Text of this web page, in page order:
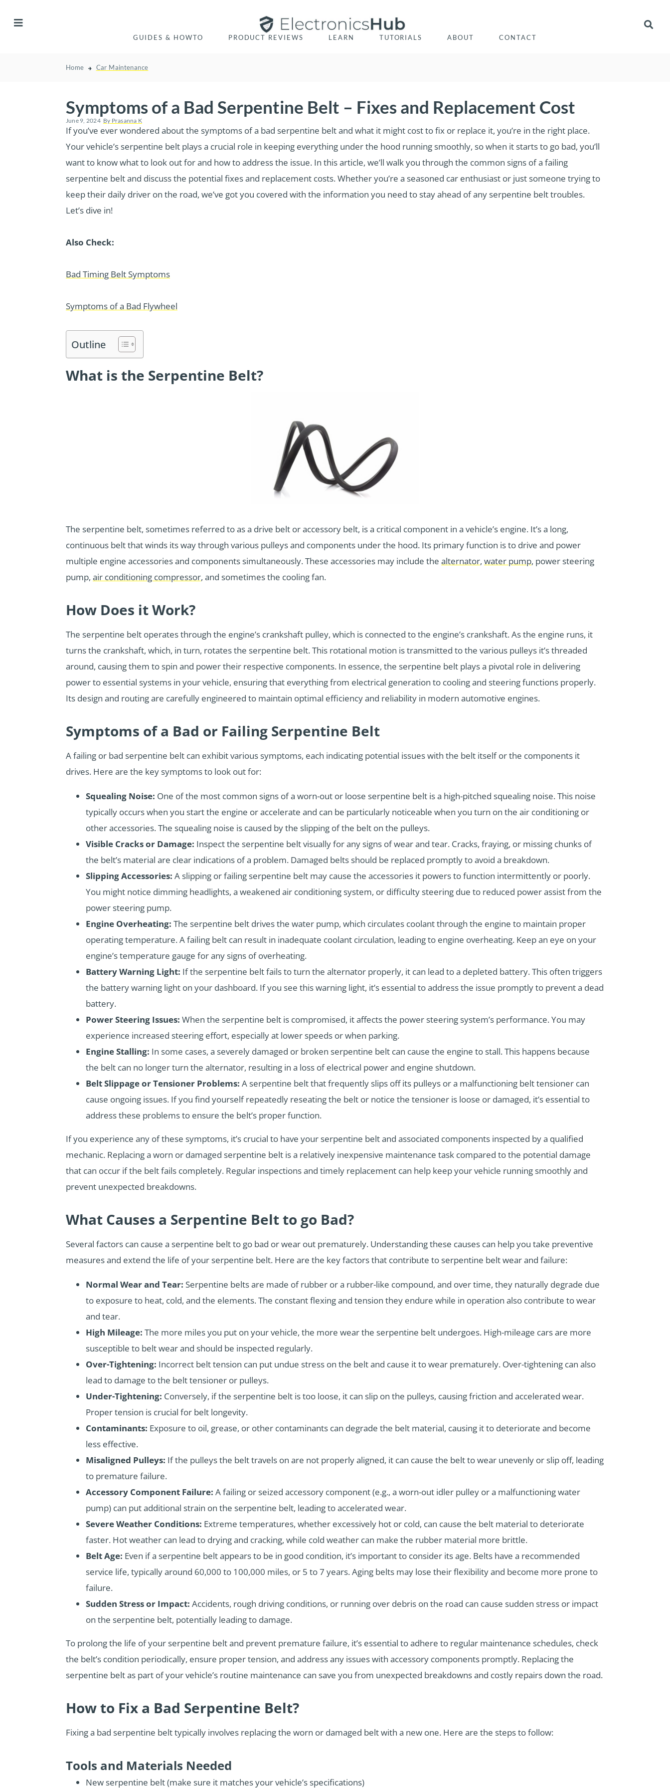
GUIDES & HOWTO PRODUCT REVIEWS LEARN TUTORIALS ABOUT CONTACT
Home Car Maintenance
Symptoms of a Bad Serpentine Belt – Fixes and Replacement Cost
June 9, 2024 By Prasanna K
If you’ve ever wondered about the symptoms of a bad serpentine belt and what it might cost to fix or replace it, you’re in the right place.
Your vehicle’s serpentine belt plays a crucial role in keeping everything under the hood running smoothly, so when it starts to go bad, you’ll
want to know what to look out for and how to address the issue. In this article, we’ll walk you through the common signs of a failing
serpentine belt and discuss the potential fixes and replacement costs. Whether you’re a seasoned car enthusiast or just someone trying to
keep their daily driver on the road, we’ve got you covered with the information you need to stay ahead of any serpentine belt troubles.
Let’s dive in!
Also Check:
Bad Timing Belt Symptoms
Symptoms of a Bad Flywheel
Outline
What is the Serpentine Belt?
The serpentine belt, sometimes referred to as a drive belt or accessory belt, is a critical component in a vehicle’s engine. It’s a long,
continuous belt that winds its way through various pulleys and components under the hood. Its primary function is to drive and power
multiple engine accessories and components simultaneously. These accessories may include the alternator, water pump, power steering
pump, air conditioning compressor, and sometimes the cooling fan.
How Does it Work?
The serpentine belt operates through the engine’s crankshaft pulley, which is connected to the engine’s crankshaft. As the engine runs, it
turns the crankshaft, which, in turn, rotates the serpentine belt. This rotational motion is transmitted to the various pulleys it’s threaded
around, causing them to spin and power their respective components. In essence, the serpentine belt plays a pivotal role in delivering
power to essential systems in your vehicle, ensuring that everything from electrical generation to cooling and steering functions properly.
Its design and routing are carefully engineered to maintain optimal efficiency and reliability in modern automotive engines.
Symptoms of a Bad or Failing Serpentine Belt
A failing or bad serpentine belt can exhibit various symptoms, each indicating potential issues with the belt itself or the components it
drives. Here are the key symptoms to look out for:
Squealing Noise: One of the most common signs of a worn-out or loose serpentine belt is a high-pitched squealing noise. This noise
typically occurs when you start the engine or accelerate and can be particularly noticeable when you turn on the air conditioning or
other accessories. The squealing noise is caused by the slipping of the belt on the pulleys.
Visible Cracks or Damage: Inspect the serpentine belt visually for any signs of wear and tear. Cracks, fraying, or missing chunks of
the belt’s material are clear indications of a problem. Damaged belts should be replaced promptly to avoid a breakdown.
Slipping Accessories: A slipping or failing serpentine belt may cause the accessories it powers to function intermittently or poorly.
You might notice dimming headlights, a weakened air conditioning system, or difficulty steering due to reduced power assist from the
power steering pump.
Engine Overheating: The serpentine belt drives the water pump, which circulates coolant through the engine to maintain proper
operating temperature. A failing belt can result in inadequate coolant circulation, leading to engine overheating. Keep an eye on your
engine’s temperature gauge for any signs of overheating.
Battery Warning Light: If the serpentine belt fails to turn the alternator properly, it can lead to a depleted battery. This often triggers
the battery warning light on your dashboard. If you see this warning light, it’s essential to address the issue promptly to prevent a dead
battery.
Power Steering Issues: When the serpentine belt is compromised, it affects the power steering system’s performance. You may
experience increased steering effort, especially at lower speeds or when parking.
Engine Stalling: In some cases, a severely damaged or broken serpentine belt can cause the engine to stall. This happens because
the belt can no longer turn the alternator, resulting in a loss of electrical power and engine shutdown.
Belt Slippage or Tensioner Problems: A serpentine belt that frequently slips off its pulleys or a malfunctioning belt tensioner can
cause ongoing issues. If you find yourself repeatedly reseating the belt or notice the tensioner is loose or damaged, it’s essential to
address these problems to ensure the belt’s proper function.
If you experience any of these symptoms, it’s crucial to have your serpentine belt and associated components inspected by a qualified
mechanic. Replacing a worn or damaged serpentine belt is a relatively inexpensive maintenance task compared to the potential damage
that can occur if the belt fails completely. Regular inspections and timely replacement can help keep your vehicle running smoothly and
prevent unexpected breakdowns.
What Causes a Serpentine Belt to go Bad?
Several factors can cause a serpentine belt to go bad or wear out prematurely. Understanding these causes can help you take preventive
measures and extend the life of your serpentine belt. Here are the key factors that contribute to serpentine belt wear and failure:
Normal Wear and Tear: Serpentine belts are made of rubber or a rubber-like compound, and over time, they naturally degrade due
to exposure to heat, cold, and the elements. The constant flexing and tension they endure while in operation also contribute to wear
and tear.
High Mileage: The more miles you put on your vehicle, the more wear the serpentine belt undergoes. High-mileage cars are more
susceptible to belt wear and should be inspected regularly.
Over-Tightening: Incorrect belt tension can put undue stress on the belt and cause it to wear prematurely. Over-tightening can also
lead to damage to the belt tensioner or pulleys.
Under-Tightening: Conversely, if the serpentine belt is too loose, it can slip on the pulleys, causing friction and accelerated wear.
Proper tension is crucial for belt longevity.
Contaminants: Exposure to oil, grease, or other contaminants can degrade the belt material, causing it to deteriorate and become
less effective.
Misaligned Pulleys: If the pulleys the belt travels on are not properly aligned, it can cause the belt to wear unevenly or slip off, leading
to premature failure.
Accessory Component Failure: A failing or seized accessory component (e.g., a worn-out idler pulley or a malfunctioning water
pump) can put additional strain on the serpentine belt, leading to accelerated wear.
Severe Weather Conditions: Extreme temperatures, whether excessively hot or cold, can cause the belt material to deteriorate
faster. Hot weather can lead to drying and cracking, while cold weather can make the rubber material more brittle.
Belt Age: Even if a serpentine belt appears to be in good condition, it’s important to consider its age. Belts have a recommended
service life, typically around 60,000 to 100,000 miles, or 5 to 7 years. Aging belts may lose their flexibility and become more prone to
failure.
Sudden Stress or Impact: Accidents, rough driving conditions, or running over debris on the road can cause sudden stress or impact
on the serpentine belt, potentially leading to damage.
To prolong the life of your serpentine belt and prevent premature failure, it’s essential to adhere to regular maintenance schedules, check
the belt’s condition periodically, ensure proper tension, and address any issues with accessory components promptly. Replacing the
serpentine belt as part of your vehicle’s routine maintenance can save you from unexpected breakdowns and costly repairs down the road.
How to Fix a Bad Serpentine Belt?
Fixing a bad serpentine belt typically involves replacing the worn or damaged belt with a new one. Here are the steps to follow:
Tools and Materials Needed
New serpentine belt (make sure it matches your vehicle’s specifications)